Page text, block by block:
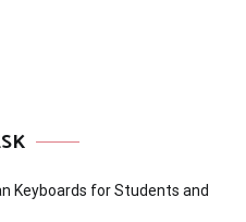
Keyboards for Students and